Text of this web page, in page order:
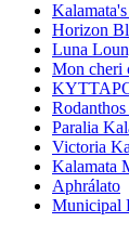
Horizon
Luna
Mon cheri
ΚΥΤΤΑΡΟ
Paralia
Victoria
Kalamata
Aphrálato
Municipal